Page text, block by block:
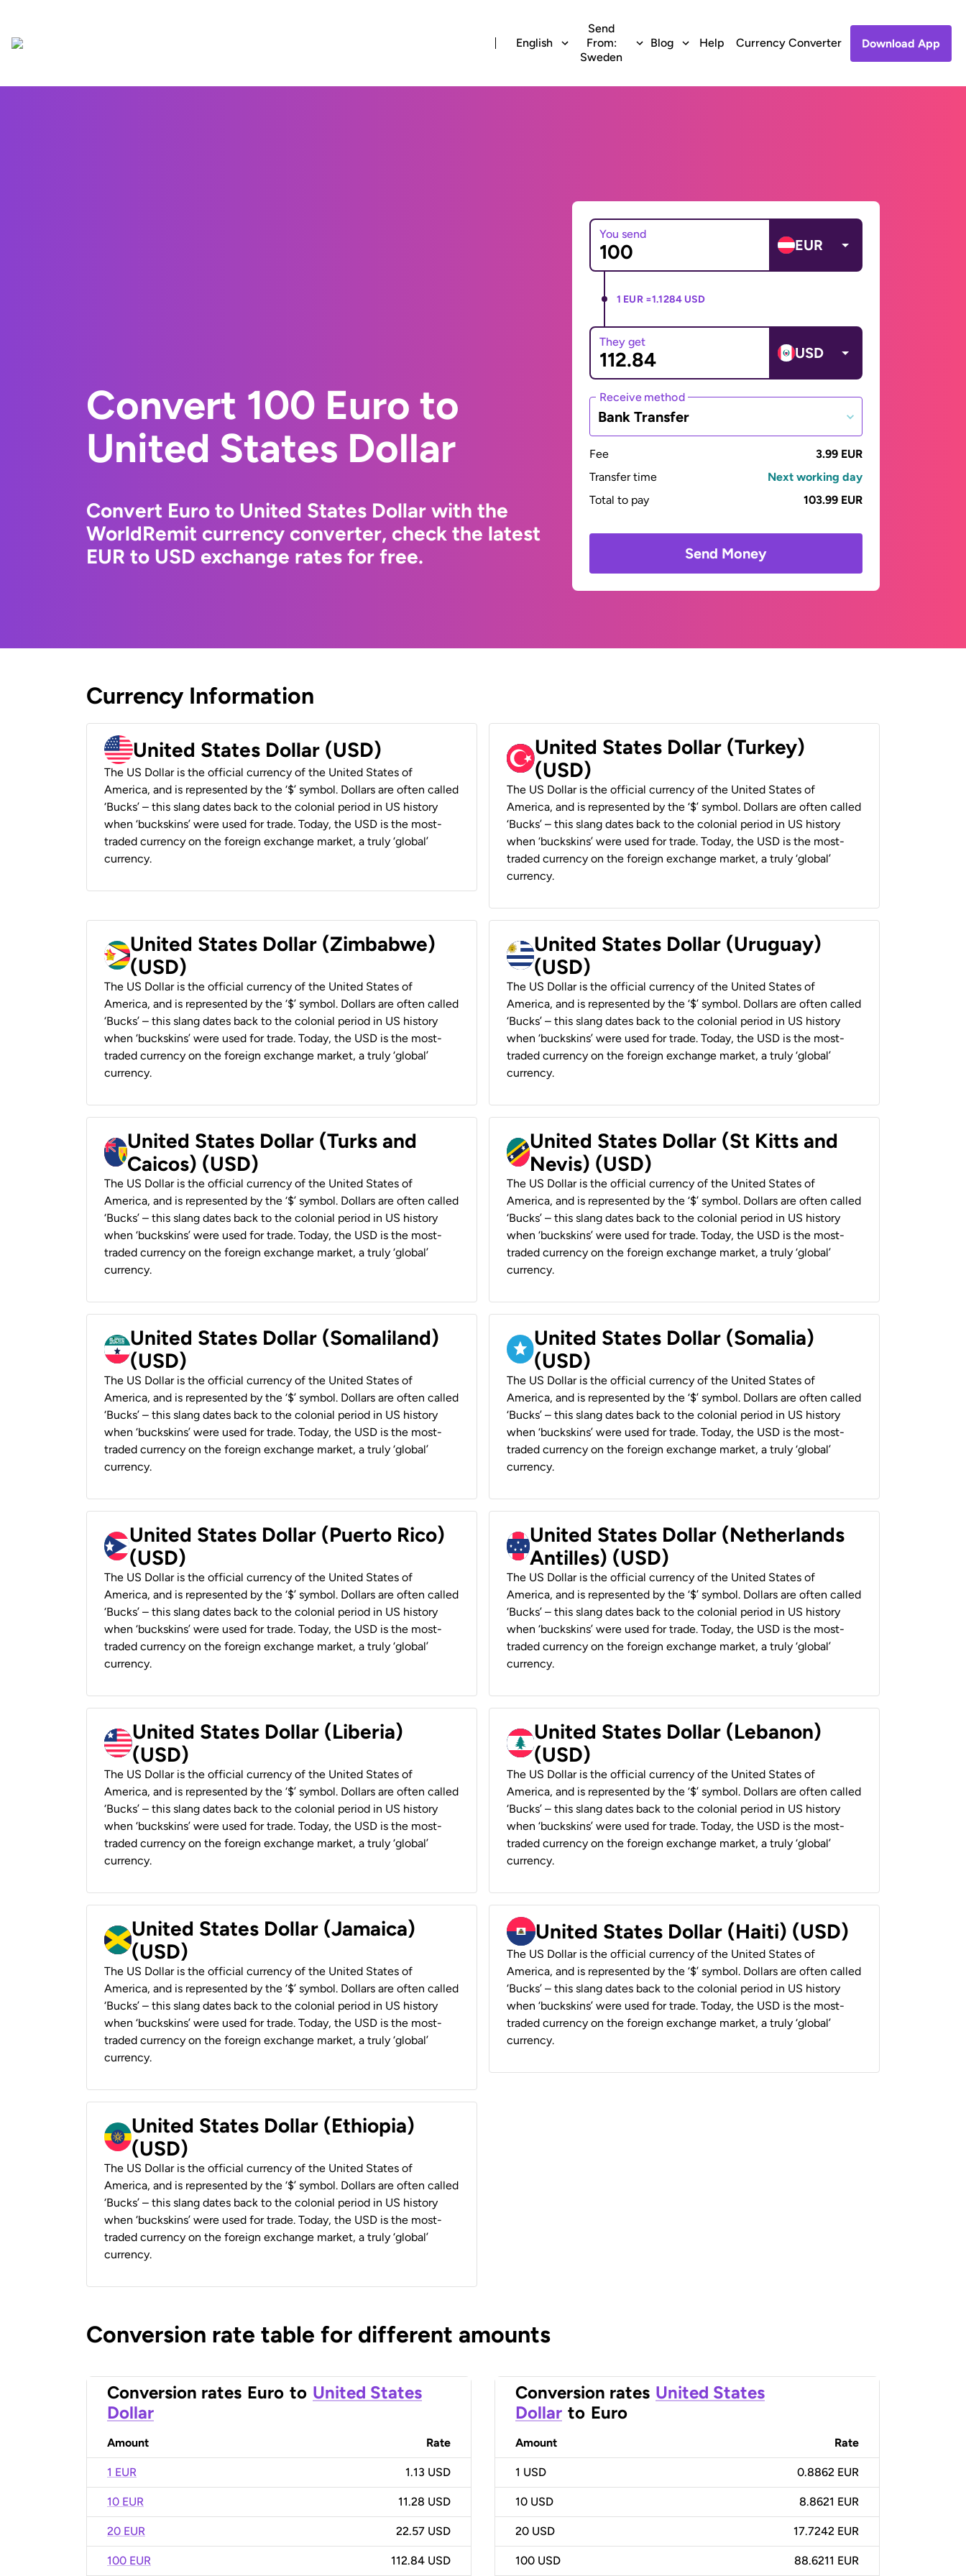
English
Send
From:
Sweden
Blog Help Currency Converter Download App
Convert 100 Euro to
United States Dollar
Convert Euro to United States Dollar with the
WorldRemit currency converter, check the latest
EUR to USD exchange rates for free.
You send
EUR
1 EUR =1.1284 USD
They get
USD
Receive method
Bank Transfer
Fee
3.99 EUR
Transfer time
Next working day
Total to pay
103.99 EUR
Send Money
Currency Information
United States Dollar (USD)
The US Dollar is the official currency of the United States of
America, and is represented by the ‘$’ symbol. Dollars are often called
‘Bucks’ – this slang dates back to the colonial period in US history
when ‘buckskins’ were used for trade. Today, the USD is the most-
traded currency on the foreign exchange market, a truly ‘global’
currency.
United States Dollar (Turkey)
(USD)
The US Dollar is the official currency of the United States of
America, and is represented by the ‘$’ symbol. Dollars are often called
‘Bucks’ – this slang dates back to the colonial period in US history
when ‘buckskins’ were used for trade. Today, the USD is the most-
traded currency on the foreign exchange market, a truly ‘global’
currency.
United States Dollar (Zimbabwe)
(USD)
The US Dollar is the official currency of the United States of
America, and is represented by the ‘$’ symbol. Dollars are often called
‘Bucks’ – this slang dates back to the colonial period in US history
when ‘buckskins’ were used for trade. Today, the USD is the most-
traded currency on the foreign exchange market, a truly ‘global’
currency.
United States Dollar (Uruguay)
(USD)
The US Dollar is the official currency of the United States of
America, and is represented by the ‘$’ symbol. Dollars are often called
‘Bucks’ – this slang dates back to the colonial period in US history
when ‘buckskins’ were used for trade. Today, the USD is the most-
traded currency on the foreign exchange market, a truly ‘global’
currency.
United States Dollar (Turks and
Caicos) (USD)
The US Dollar is the official currency of the United States of
America, and is represented by the ‘$’ symbol. Dollars are often called
‘Bucks’ – this slang dates back to the colonial period in US history
when ‘buckskins’ were used for trade. Today, the USD is the most-
traded currency on the foreign exchange market, a truly ‘global’
currency.
United States Dollar (St Kitts and
Nevis) (USD)
The US Dollar is the official currency of the United States of
America, and is represented by the ‘$’ symbol. Dollars are often called
‘Bucks’ – this slang dates back to the colonial period in US history
when ‘buckskins’ were used for trade. Today, the USD is the most-
traded currency on the foreign exchange market, a truly ‘global’
currency.
United States Dollar (Somaliland)
(USD)
The US Dollar is the official currency of the United States of
America, and is represented by the ‘$’ symbol. Dollars are often called
‘Bucks’ – this slang dates back to the colonial period in US history
when ‘buckskins’ were used for trade. Today, the USD is the most-
traded currency on the foreign exchange market, a truly ‘global’
currency.
United States Dollar (Somalia)
(USD)
The US Dollar is the official currency of the United States of
America, and is represented by the ‘$’ symbol. Dollars are often called
‘Bucks’ – this slang dates back to the colonial period in US history
when ‘buckskins’ were used for trade. Today, the USD is the most-
traded currency on the foreign exchange market, a truly ‘global’
currency.
United States Dollar (Puerto Rico)
(USD)
The US Dollar is the official currency of the United States of
America, and is represented by the ‘$’ symbol. Dollars are often called
‘Bucks’ – this slang dates back to the colonial period in US history
when ‘buckskins’ were used for trade. Today, the USD is the most-
traded currency on the foreign exchange market, a truly ‘global’
currency.
United States Dollar (Netherlands
Antilles) (USD)
The US Dollar is the official currency of the United States of
America, and is represented by the ‘$’ symbol. Dollars are often called
‘Bucks’ – this slang dates back to the colonial period in US history
when ‘buckskins’ were used for trade. Today, the USD is the most-
traded currency on the foreign exchange market, a truly ‘global’
currency.
United States Dollar (Liberia)
(USD)
The US Dollar is the official currency of the United States of
America, and is represented by the ‘$’ symbol. Dollars are often called
‘Bucks’ – this slang dates back to the colonial period in US history
when ‘buckskins’ were used for trade. Today, the USD is the most-
traded currency on the foreign exchange market, a truly ‘global’
currency.
United States Dollar (Lebanon)
(USD)
The US Dollar is the official currency of the United States of
America, and is represented by the ‘$’ symbol. Dollars are often called
‘Bucks’ – this slang dates back to the colonial period in US history
when ‘buckskins’ were used for trade. Today, the USD is the most-
traded currency on the foreign exchange market, a truly ‘global’
currency.
United States Dollar (Jamaica)
(USD)
The US Dollar is the official currency of the United States of
America, and is represented by the ‘$’ symbol. Dollars are often called
‘Bucks’ – this slang dates back to the colonial period in US history
when ‘buckskins’ were used for trade. Today, the USD is the most-
traded currency on the foreign exchange market, a truly ‘global’
currency.
United States Dollar (Haiti) (USD)
The US Dollar is the official currency of the United States of
America, and is represented by the ‘$’ symbol. Dollars are often called
‘Bucks’ – this slang dates back to the colonial period in US history
when ‘buckskins’ were used for trade. Today, the USD is the most-
traded currency on the foreign exchange market, a truly ‘global’
currency.
United States Dollar (Ethiopia)
(USD)
The US Dollar is the official currency of the United States of
America, and is represented by the ‘$’ symbol. Dollars are often called
‘Bucks’ – this slang dates back to the colonial period in US history
when ‘buckskins’ were used for trade. Today, the USD is the most-
traded currency on the foreign exchange market, a truly ‘global’
currency.
Conversion rate table for different amounts
Conversion rates Euro to United States
Dollar
Amount Rate
1 EUR 1.13 USD
10 EUR 11.28 USD
20 EUR 22.57 USD
100 EUR 112.84 USD
Conversion rates United States
Dollar to Euro
Amount Rate
1 USD 0.8862 EUR
10 USD 8.8621 EUR
20 USD 17.7242 EUR
100 USD 88.6211 EUR